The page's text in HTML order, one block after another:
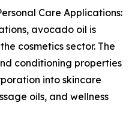
Care Applications:
avocado oil is
cosmetics sector. The
conditioning properties
into skincare
oils, and wellness